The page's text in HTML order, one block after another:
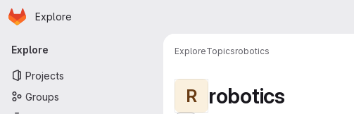
Skip to main content
Homepage
Explore
Primary navigation
Explore
Projects
Groups
ExploreTopicsrobotics
R robotics